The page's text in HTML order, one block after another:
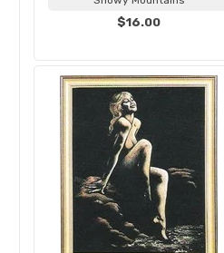
$16.00